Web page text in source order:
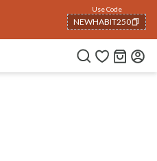
Use Code
NEWHABIT250
COPIED!
BabyHair FallMen
Knees/Elbows